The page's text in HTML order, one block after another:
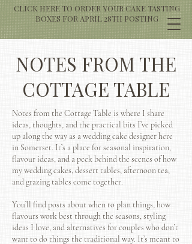
CLICK HERE TO ORDER YOUR CAKE TASTING
BOXES FOR APRIL 28TH POSTING
NOTES FROM THE
COTTAGE TABLE
Notes from the Cottage Table is where I share
ideas, thoughts, and the practical bits I’ve picked
up along the way as a wedding cake designer here
in Somerset. It’s a place for seasonal inspiration,
flavour ideas, and a peek behind the scenes of how
my wedding cakes, dessert tables, afternoon tea,
and grazing tables come together.
You’ll find posts about when to plan things, how
flavours work best through the seasons, styling
ideas I love, and alternatives for couples who don’t
want to do things the traditional way. It’s meant to